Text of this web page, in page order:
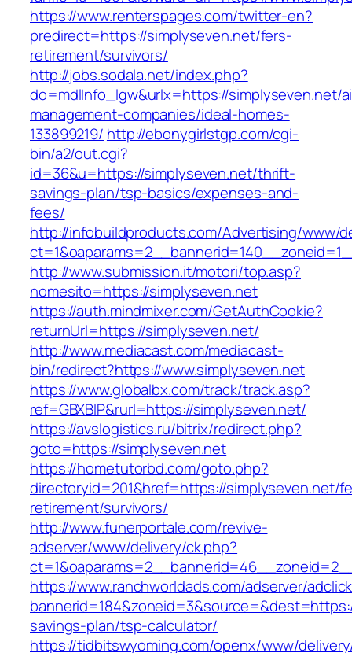
https://www.renterspages.com/twitter-en?
predirect=https://simplyseven.net/fers-
retirement/survivors/
http://jobs.sodala.net/index.php?
do=mdlInfo_lgw&urlx=https://simplyseven.net/
management-companies/ideal-homes-
133899219/ http://ebonygirlstgp.com/cgi-
bin/a2/out.cgi?
id=36&u=https://simplyseven.net/thrift-
savings-plan/tsp-basics/expenses-and-
fees/
http://infobuildproducts.com/Advertising/www/
http://www.submission.it/motori/top.asp?
nomesito=https://simplyseven.net
https://auth.mindmixer.com/GetAuthCookie?
returnUrl=https://simplyseven.net/
http://www.mediacast.com/mediacast-
bin/redirect?https://www.simplyseven.net
https://www.globalbx.com/track/track.asp?
ref=GBXBlP&rurl=https://simplyseven.net/
https://avslogistics.ru/bitrix/redirect.php?
goto=https://simplyseven.net
https://hometutorbd.com/goto.php?
directoryid=201&href=https://simplyseven.net/
retirement/survivors/
http://www.funerportale.com/revive-
adserver/www/delivery/ck.php?
https://www.ranchworldads.com/adserver/
savings-plan/tsp-calculator/
https://tidbitswyoming.com/openx/www/